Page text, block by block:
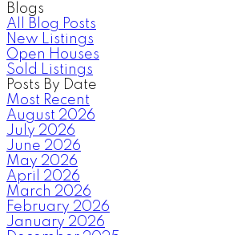
Blogs
All Blog Posts
New Listings
Open Houses
Sold Listings
Posts By Date
Most Recent
August 2026
July 2026
June 2026
May 2026
April 2026
March 2026
February 2026
January 2026